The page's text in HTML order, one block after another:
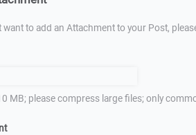
to add an Attachment to your Post,
MB; please compress large files; only